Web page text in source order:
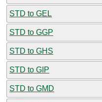
STD to GEL
STD to GGP
STD to GHS
STD to GIP
STD to GMD